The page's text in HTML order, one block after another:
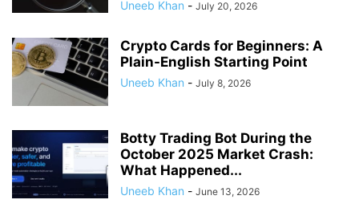
Uneeb Khan - July 20, 2026
Crypto Cards for Beginners: A
Plain-English Starting Point
Uneeb Khan - July 8, 2026
Botty Trading Bot During the
October 2025 Market Crash:
What Happened...
Uneeb Khan - June 13, 2026